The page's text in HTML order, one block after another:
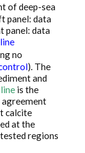
of deep-sea
panel: data
panel: data
no
). The
and
is the
agreement
calcite
at the
regions